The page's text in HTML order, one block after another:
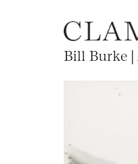
Bill Burke |